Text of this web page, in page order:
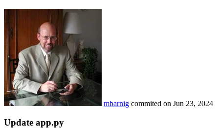
mbarnig commited on Jun 23, 2024
Update app.py